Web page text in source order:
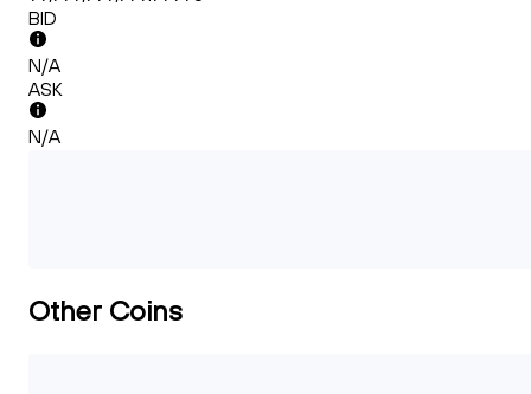
BID
N/A
ASK
N/A
Other Coins